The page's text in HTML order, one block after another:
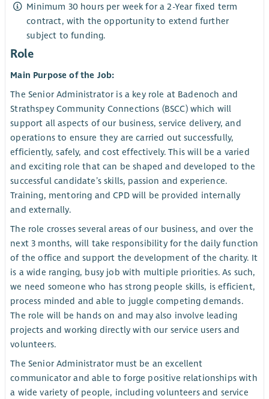
Minimum 30 hours per week for a 2-Year fixed term
contract, with the opportunity to extend further
subject to funding.
Role
Main Purpose of the Job:
The Senior Administrator is a key role at Badenoch and
Strathspey Community Connections (BSCC) which will
support all aspects of our business, service delivery, and
operations to ensure they are carried out successfully,
efficiently, safely, and cost effectively. This will be a varied
and exciting role that can be shaped and developed to the
successful candidate’s skills, passion and experience.
Training, mentoring and CPD will be provided internally
and externally.
The role crosses several areas of our business, and over the
next 3 months, will take responsibility for the daily function
of the office and support the development of the charity. It
is a wide ranging, busy job with multiple priorities. As such,
we need someone who has strong people skills, is efficient,
process minded and able to juggle competing demands.
The role will be hands on and may also involve leading
projects and working directly with our service users and
volunteers.
The Senior Administrator must be an excellent
communicator and able to forge positive relationships with
a wide variety of people, including volunteers and service